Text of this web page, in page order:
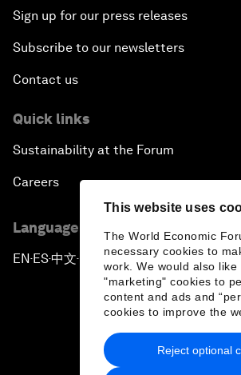
This website uses
The World Economic
necessary cookies to
work. We would also
"marketing" cookies to
content and ads and
cookies to improve the
Reject optional
Sign up for our press releases
Subscribe to our newsletters
Contact us
Quick links
Sustainability at the Forum
Careers
Language editions
EN ▪ES▪中文▪ 日本語
Privacy Policy & Terms of